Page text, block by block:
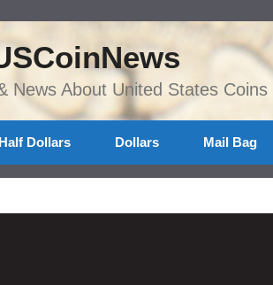
News About United States Coins
Half Dollars Dollars Mail Bag